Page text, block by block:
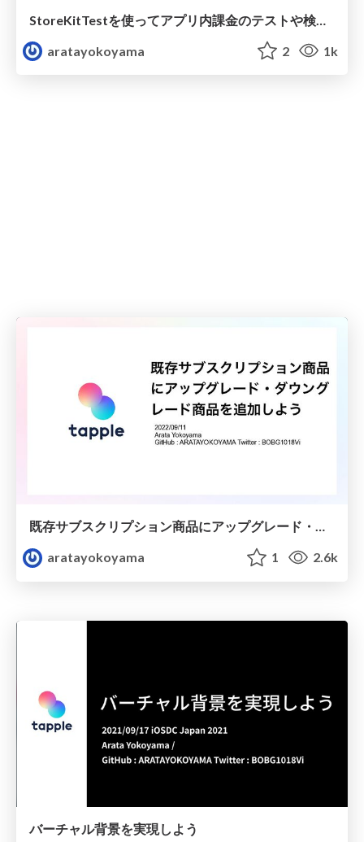
aratayokoyama
2 1k
既存サブスクリプション商品にアップグレード・ダウングレード商品を追加しよう
aratayokoyama
1 2.6k
バーチャル背景を実現しよう